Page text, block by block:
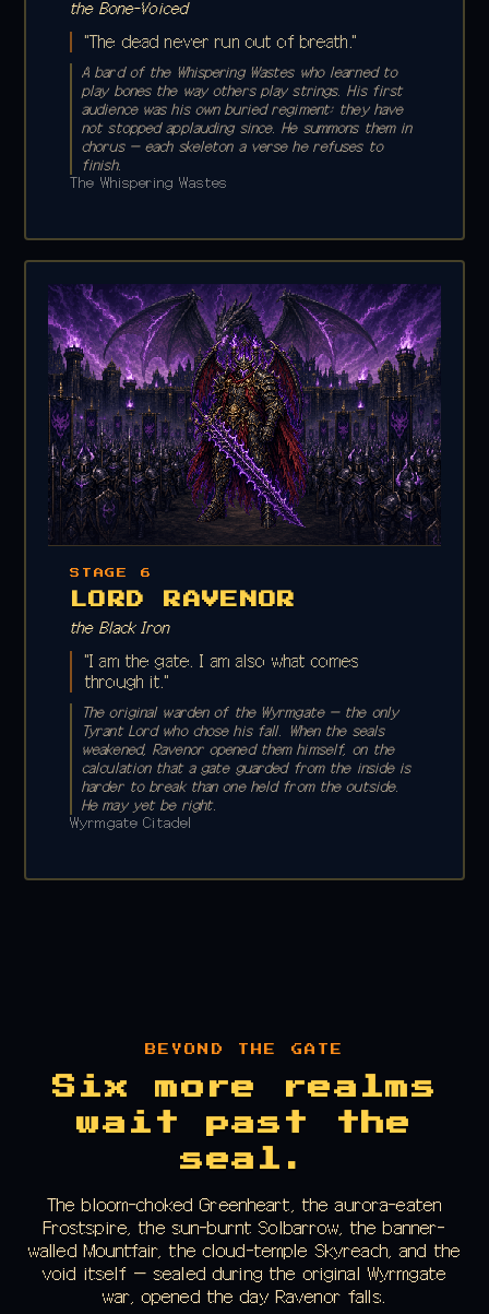
the Bone-Voiced
"The dead never run out of breath."
A bard of the Whispering Wastes who learned to
play bones the way others play strings. His first
audience was his own buried regiment; they have
not stopped applauding since. He summons them in
chorus — each skeleton a verse he refuses to
finish.
The Whispering Wastes
STAGE 6
LORD RAVENOR
the Black Iron
"I am the gate. I am also what comes
through it."
The original warden of the Wyrmgate — the only
Tyrant Lord who chose his fall. When the seals
weakened, Ravenor opened them himself, on the
calculation that a gate guarded from the inside is
harder to break than one held from the outside.
He may yet be right.
Wyrmgate Citadel
BEYOND THE GATE
Six more realms
wait past the
seal.
The bloom-choked Greenheart, the aurora-eaten
Frostspire, the sun-burnt Solbarrow, the banner-
walled Mountfair, the cloud-temple Skyreach, and the
void itself — sealed during the original Wyrmgate
war, opened the day Ravenor falls.